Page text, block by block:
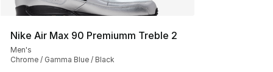
Nike Air Max 90 Premiumm Treble 2
Men's
Chrome / Gamma Blue / Black